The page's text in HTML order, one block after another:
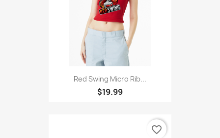
Red Swing Micro Rib...
$19.99
favorite_border